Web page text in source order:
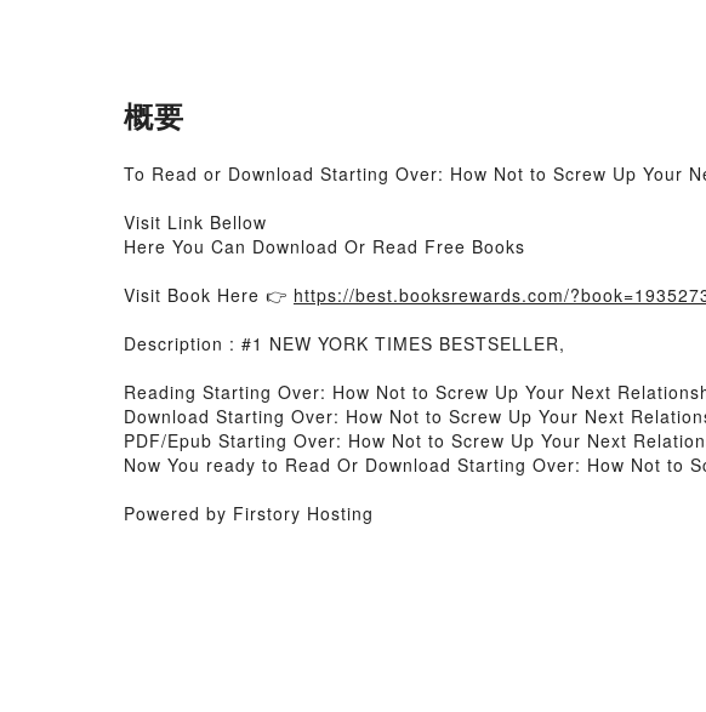
概要
To Read or Download Starting Over: How Not to Screw Up Your
Visit Link Bellow
Here You Can Download Or Read Free Books
Visit Book Here 👉 https://best.booksrewards.com/
Description : #1 NEW YORK TIMES BESTSELLER,
Reading Starting Over: How Not to Screw Up Your Next
Download Starting Over: How Not to Screw Up Your Next
PDF/Epub Starting Over: How Not to Screw Up Your Next
Now You ready to Read Or Download Starting Over: How Not to
Powered by Firstory Hosting